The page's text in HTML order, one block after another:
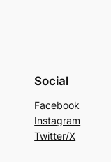
Social
Facebook
Instagram
Twitter/X